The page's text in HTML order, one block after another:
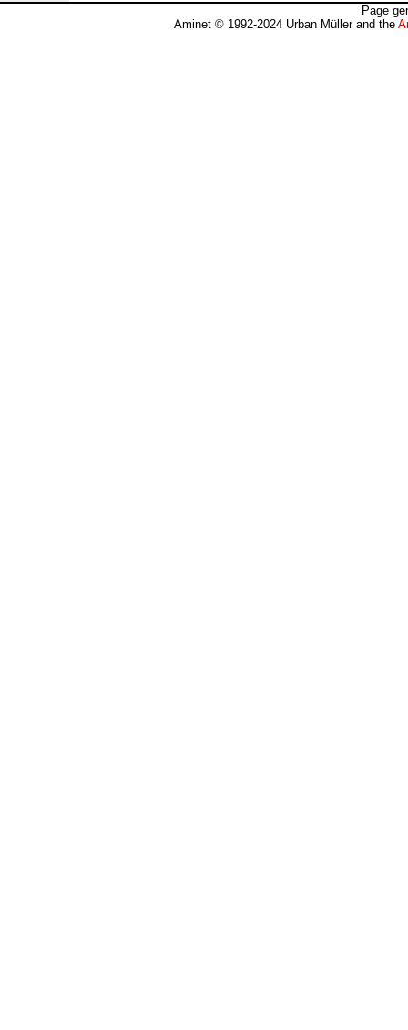
Page
Aminet © 1992-2024 Urban Müller and the